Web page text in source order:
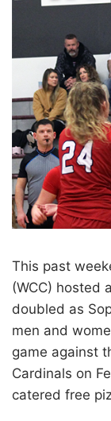
This past
(WCC) hosted
doubled as
men and
game against
Cardinals on
catered free